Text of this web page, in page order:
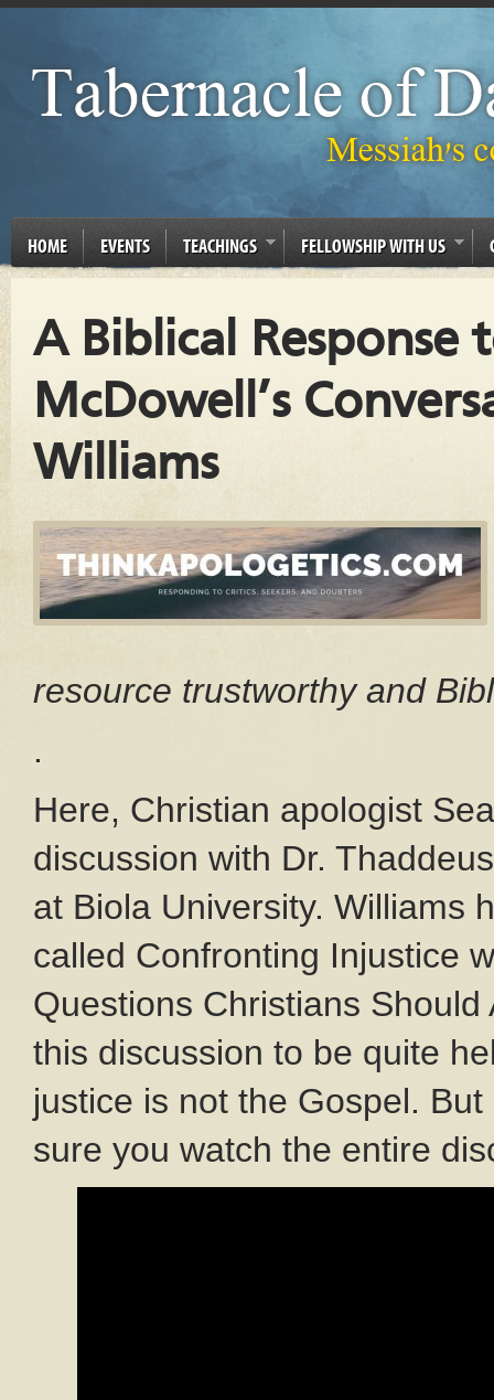
HOME EVENTS TEACHINGS FELLOWSHIP WITH US
A Biblical Response
McDowell’s
Williams
resource trustworthy and
.
Here, Christian apologist
discussion with Dr.
at Biola University. Williams
called Confronting Injustice
Questions Christians
this discussion to be quite
justice is not the Gospel.
sure you watch the entire